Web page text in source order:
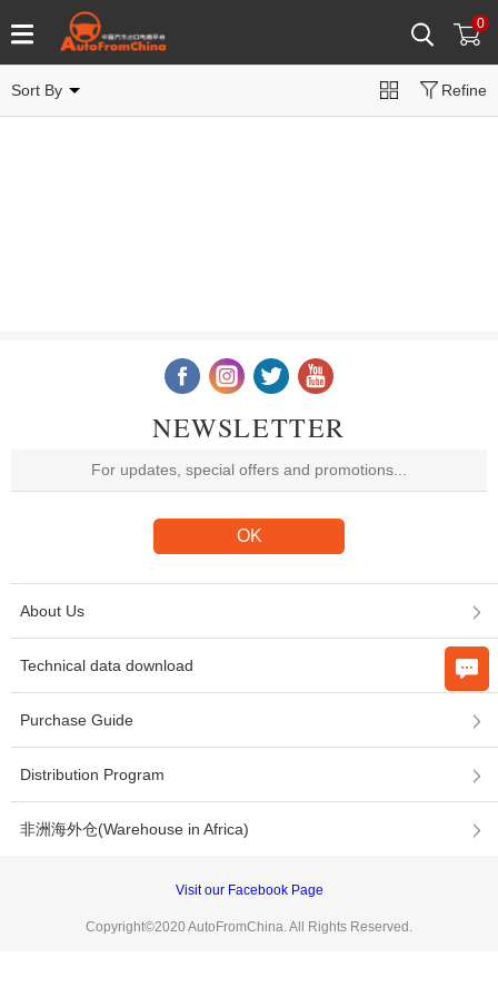
0
Sort By Refine
NEWSLETTER
About Us
Technical data download
Purchase Guide
Distribution Program
非洲海外仓(Warehouse in Africa)
Visit our Facebook Page
Copyright©2020 AutoFromChina. All Rights Reserved.